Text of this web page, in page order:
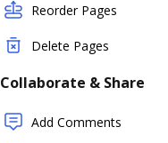
Reorder Pages
Delete Pages
Collaborate & Share
Add Comments